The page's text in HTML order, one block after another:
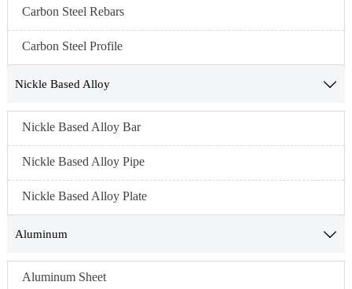
Carbon Steel Rebars
Carbon Steel Profile
Nickle Based Alloy 
Nickle Based Alloy Bar
Nickle Based Alloy Pipe
Nickle Based Alloy Plate
Aluminum 
Aluminum Sheet